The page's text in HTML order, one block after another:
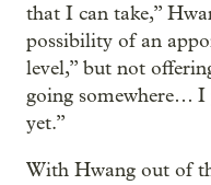
that I can take,”
possibility of an
level,” but not
going somewhere…
yet.”
With Hwang out of